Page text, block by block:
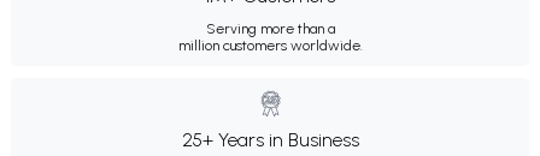
Serving more than a
million customers worldwide.
25+ Years in Business